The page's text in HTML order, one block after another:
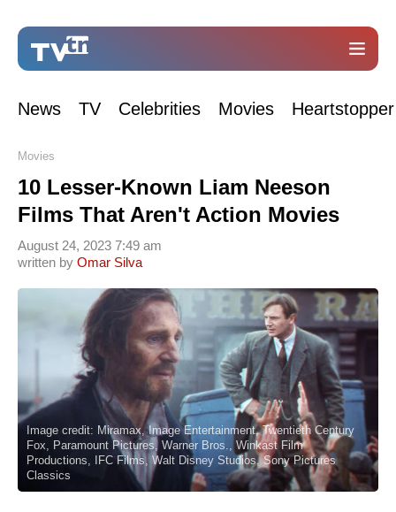
News TV Celebrities Movies Heartstopper
Movies
10 Lesser-Known Liam Neeson
Films That Aren't Action Movies
written by Omar Silva
August 24, 2023 7:49 am
Image credit: Miramax, Image Entertainment, Twentieth Century
Fox, Paramount Pictures, Warner Bros., Winkast Film
Productions, IFC Films, Walt Disney Studios, Sony Pictures
Classics